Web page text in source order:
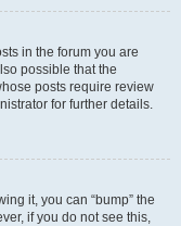
in the forum you are
possible that the
posts require review
for further details.
it, you can “bump” the
if you do not see this,